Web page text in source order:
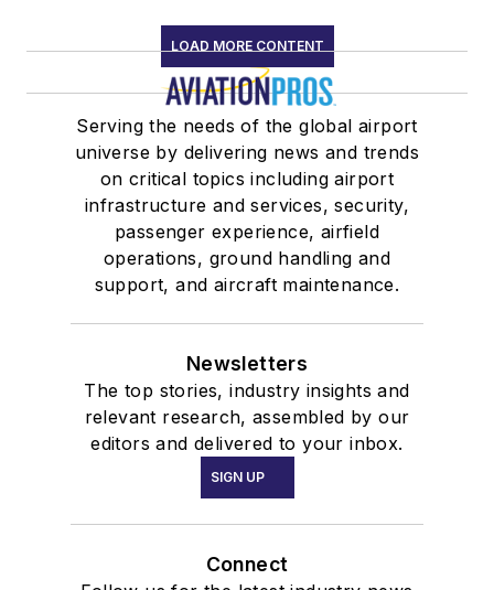
LOAD MORE CONTENT
Serving the needs of the global airport
universe by delivering news and trends
on critical topics including airport
infrastructure and services, security,
passenger experience, airfield
operations, ground handling and
support, and aircraft maintenance.
Newsletters
The top stories, industry insights and
relevant research, assembled by our
editors and delivered to your inbox.
SIGN UP
Connect